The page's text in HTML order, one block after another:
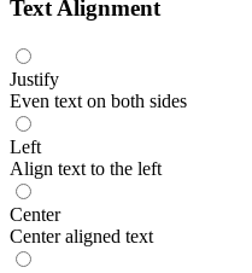
Text Alignment
Justify
Even text on both sides
Left
Align text to the left
Center
Center aligned text